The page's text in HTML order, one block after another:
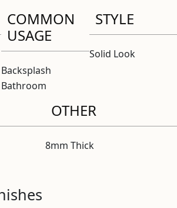
COMMON
USAGE
Backsplash
Bathroom
STYLE
Solid Look
OTHER
8mm Thick